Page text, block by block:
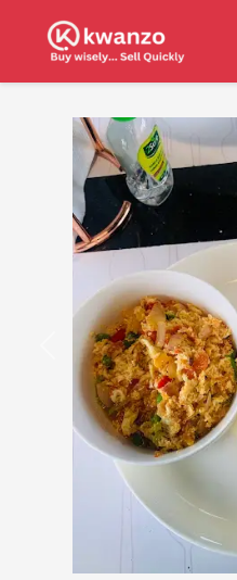
Previous